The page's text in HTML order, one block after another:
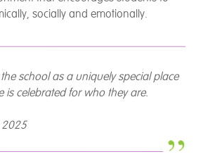
socially and emotionally.
school as a uniquely special place
is celebrated for who they are.
2025